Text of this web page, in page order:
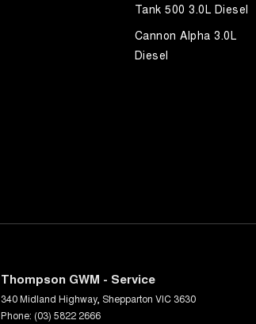
Tank 500 3.0L Diesel
Cannon Alpha 3.0L
Diesel
Thompson GWM - Service
340 Midland Highway, Shepparton VIC 3630
Phone: (03) 5822 2666